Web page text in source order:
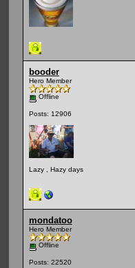
booder
Hero Member
Offline
Posts: 12906
Lazy , Hazy days
mondatoo
Hero Member
Offline
Posts: 22520